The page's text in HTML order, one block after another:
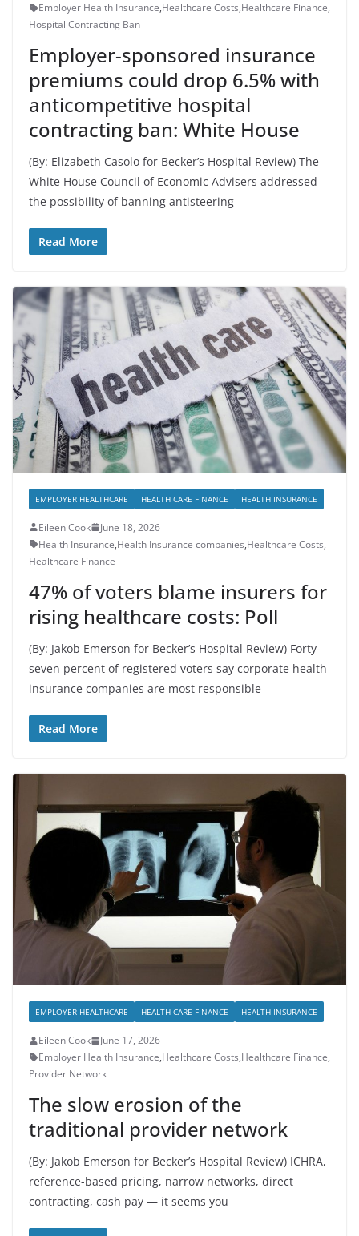
Employer Health Insurance,Healthcare Costs,Healthcare Finance,
Hospital Contracting Ban
Employer-sponsored insurance
premiums could drop 6.5% with
anticompetitive hospital
contracting ban: White House
(By: Elizabeth Casolo for Becker’s Hospital Review) The
White House Council of Economic Advisers addressed
the possibility of banning antisteering
Read More
EMPLOYER HEALTHCARE HEALTH CARE FINANCE HEALTH INSURANCE
Eileen Cook
June 18, 2026
Health Insurance,Health Insurance companies,Healthcare Costs,
Healthcare Finance
47% of voters blame insurers for
rising healthcare costs: Poll
(By: Jakob Emerson for Becker’s Hospital Review) Forty-
seven percent of registered voters say corporate health
insurance companies are most responsible
Read More
EMPLOYER HEALTHCARE HEALTH CARE FINANCE HEALTH INSURANCE
Eileen Cook
June 17, 2026
Employer Health Insurance,Healthcare Costs,Healthcare Finance,
Provider Network
The slow erosion of the
traditional provider network
(By: Jakob Emerson for Becker’s Hospital Review) ICHRA,
reference-based pricing, narrow networks, direct
contracting, cash pay — it seems you